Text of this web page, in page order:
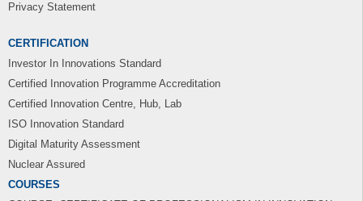
Privacy Statement
CERTIFICATION
Investor In Innovations Standard
Certified Innovation Programme Accreditation
Certified Innovation Centre, Hub, Lab
ISO Innovation Standard
Digital Maturity Assessment
Nuclear Assured
COURSES